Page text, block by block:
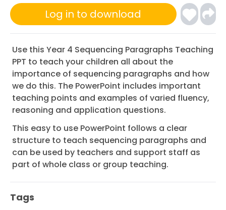
Log in to download
Use this Year 4 Sequencing Paragraphs Teaching
PPT to teach your children all about the
importance of sequencing paragraphs and how
we do this. The PowerPoint includes important
teaching points and examples of varied fluency,
reasoning and application questions.
This easy to use PowerPoint follows a clear
structure to teach sequencing paragraphs and
can be used by teachers and support staff as
part of whole class or group teaching.
Tags